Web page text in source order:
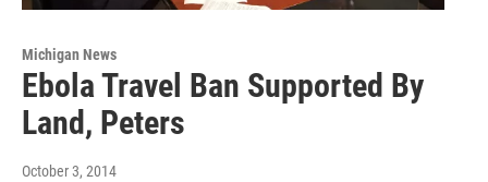
Michigan News
Ebola Travel Ban Supported By
Land, Peters
October 3, 2014